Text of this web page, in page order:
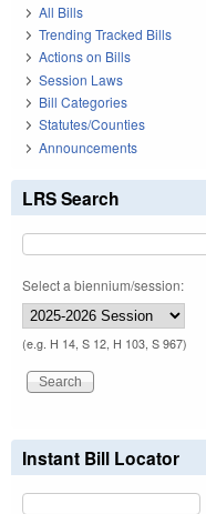
All Bills
Trending Tracked Bills
Actions on Bills
Session Laws
Bill Categories
Statutes/Counties
Announcements
LRS Search
Select a biennium/session:
(e.g. H 14, S 12, H 103, S 967)
Instant Bill Locator